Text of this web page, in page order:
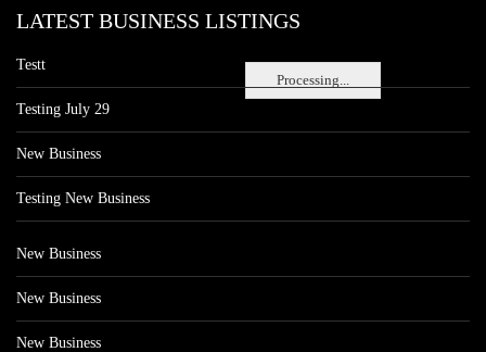
Processing...
LATEST BUSINESS LISTINGS
Testt
Testing July 29
New Business
Testing New Business
New Business
New Business
New Business